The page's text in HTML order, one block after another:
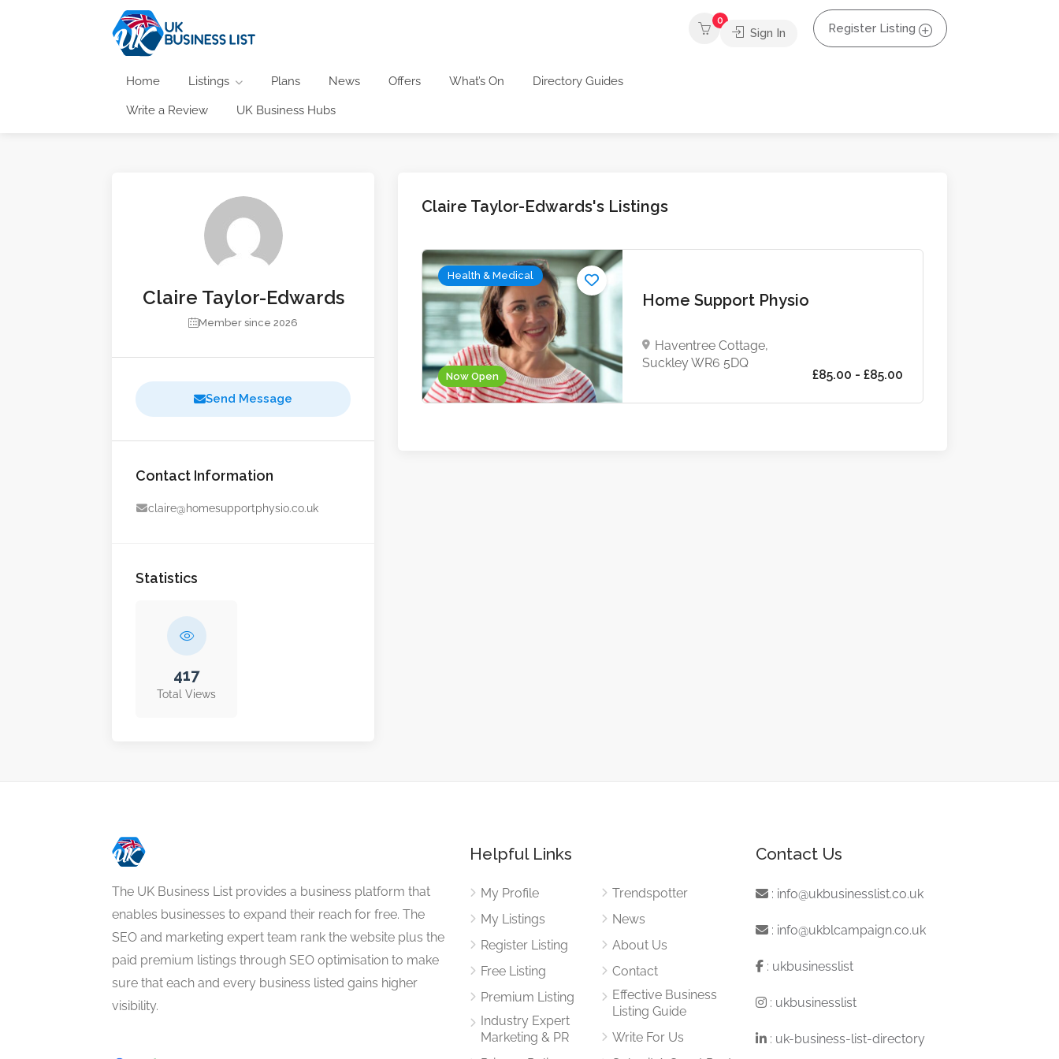
Home Listings Plans News Offers What’s On Directory Guides
Write a Review UK Business Hubs
0
Sign In Register Listing
Claire Taylor-Edwards
Member since 2026
Send Message
Contact Information
claire@homesupportphysio.co.uk
Statistics
417
Total Views
Claire Taylor-Edwards's Listings
Now Open
Health & Medical
Home Support Physio
Haventree Cottage,
Suckley WR6 5DQ
£85.00 - £85.00
The UK Business List provides a business platform that
enables businesses to expand their reach for free. The
SEO and marketing expert team rank the website plus the
paid premium listings through SEO optimisation to make
sure that each and every business listed gains higher
visibility.
Helpful Links
My Profile
My Listings
Register Listing
Free Listing
Premium Listing
Industry Expert
Marketing & PR
Trendspotter
News
About Us
Contact
Effective Business
Listing Guide
Write For Us
Contact Us
: info@ukbusinesslist.co.uk
: info@ukblcampaign.co.uk
: ukbusinesslist
: ukbusinesslist
: uk-business-list-directory